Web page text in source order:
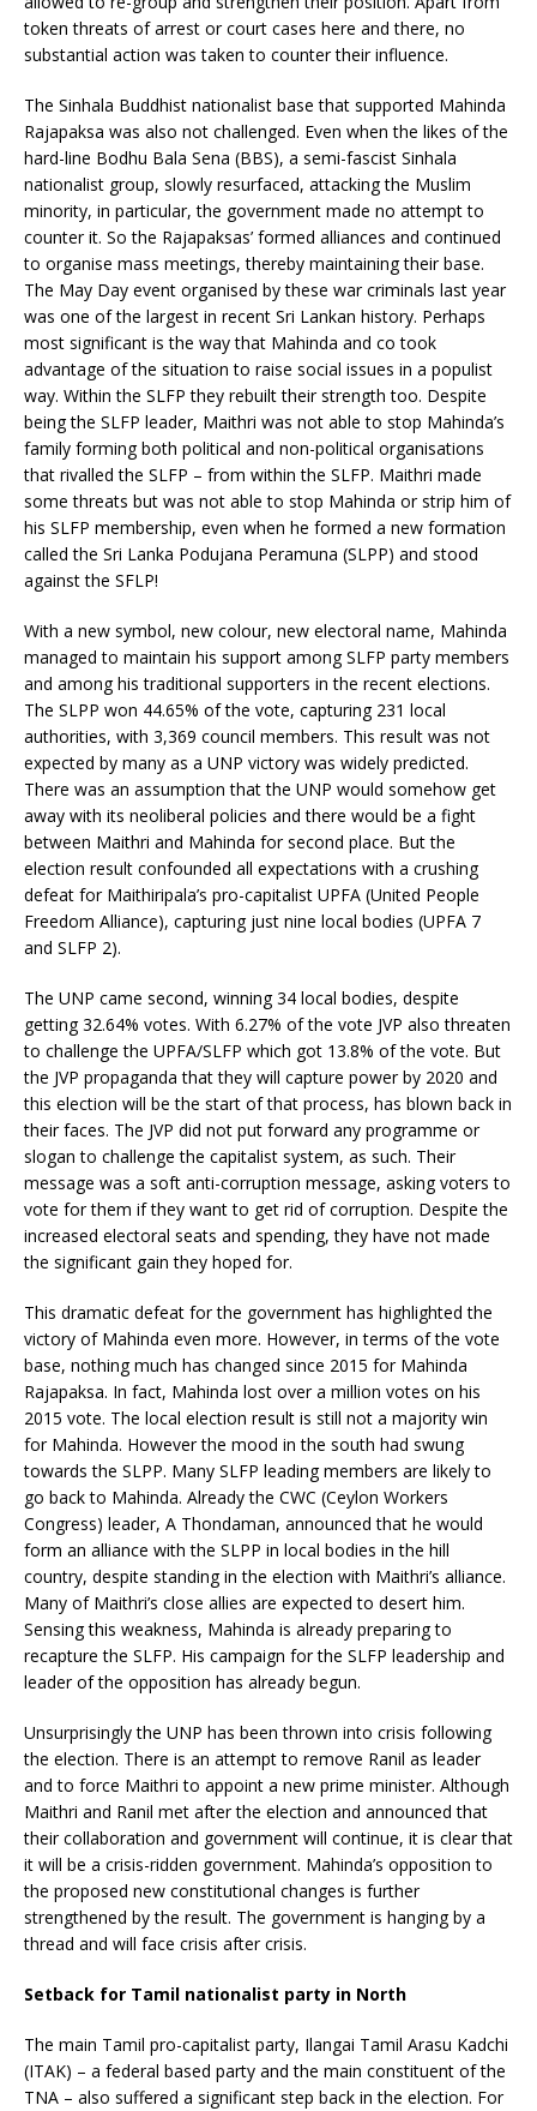
token threats of arrest or court cases here and there, no
substantial action was taken to counter their influence.
The Sinhala Buddhist nationalist base that supported Mahinda
Rajapaksa was also not challenged. Even when the likes of the
hard-line Bodhu Bala Sena (BBS), a semi-fascist Sinhala
nationalist group, slowly resurfaced, attacking the Muslim
minority, in particular, the government made no attempt to
counter it. So the Rajapaksas’ formed alliances and continued
to organise mass meetings, thereby maintaining their base.
The May Day event organised by these war criminals last year
was one of the largest in recent Sri Lankan history. Perhaps
most significant is the way that Mahinda and co took
advantage of the situation to raise social issues in a populist
way. Within the SLFP they rebuilt their strength too. Despite
being the SLFP leader, Maithri was not able to stop Mahinda’s
family forming both political and non-political organisations
that rivalled the SLFP – from within the SLFP. Maithri made
some threats but was not able to stop Mahinda or strip him of
his SLFP membership, even when he formed a new formation
called the Sri Lanka Podujana Peramuna (SLPP) and stood
against the SFLP!
With a new symbol, new colour, new electoral name, Mahinda
managed to maintain his support among SLFP party members
and among his traditional supporters in the recent elections.
The SLPP won 44.65% of the vote, capturing 231 local
authorities, with 3,369 council members. This result was not
expected by many as a UNP victory was widely predicted.
There was an assumption that the UNP would somehow get
away with its neoliberal policies and there would be a fight
between Maithri and Mahinda for second place. But the
election result confounded all expectations with a crushing
defeat for Maithiripala’s pro-capitalist UPFA (United People
Freedom Alliance), capturing just nine local bodies (UPFA 7
and SLFP 2).
The UNP came second, winning 34 local bodies, despite
getting 32.64% votes. With 6.27% of the vote JVP also threaten
to challenge the UPFA/SLFP which got 13.8% of the vote. But
the JVP propaganda that they will capture power by 2020 and
this election will be the start of that process, has blown back in
their faces. The JVP did not put forward any programme or
slogan to challenge the capitalist system, as such. Their
message was a soft anti-corruption message, asking voters to
vote for them if they want to get rid of corruption. Despite the
increased electoral seats and spending, they have not made
the significant gain they hoped for.
This dramatic defeat for the government has highlighted the
victory of Mahinda even more. However, in terms of the vote
base, nothing much has changed since 2015 for Mahinda
Rajapaksa. In fact, Mahinda lost over a million votes on his
2015 vote. The local election result is still not a majority win
for Mahinda. However the mood in the south had swung
towards the SLPP. Many SLFP leading members are likely to
go back to Mahinda. Already the CWC (Ceylon Workers
Congress) leader, A Thondaman, announced that he would
form an alliance with the SLPP in local bodies in the hill
country, despite standing in the election with Maithri’s alliance.
Many of Maithri’s close allies are expected to desert him.
Sensing this weakness, Mahinda is already preparing to
recapture the SLFP. His campaign for the SLFP leadership and
leader of the opposition has already begun.
Unsurprisingly the UNP has been thrown into crisis following
the election. There is an attempt to remove Ranil as leader
and to force Maithri to appoint a new prime minister. Although
Maithri and Ranil met after the election and announced that
their collaboration and government will continue, it is clear that
it will be a crisis-ridden government. Mahinda’s opposition to
the proposed new constitutional changes is further
strengthened by the result. The government is hanging by a
thread and will face crisis after crisis.
Setback for Tamil nationalist party in North
The main Tamil pro-capitalist party, Ilangai Tamil Arasu Kadchi
(ITAK) – a federal based party and the main constituent of the
TNA – also suffered a significant step back in the election. For